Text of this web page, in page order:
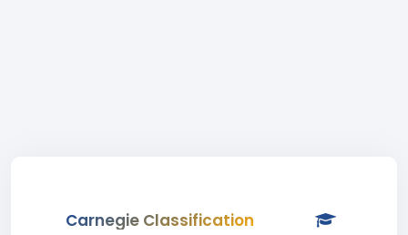
Carnegie Classification